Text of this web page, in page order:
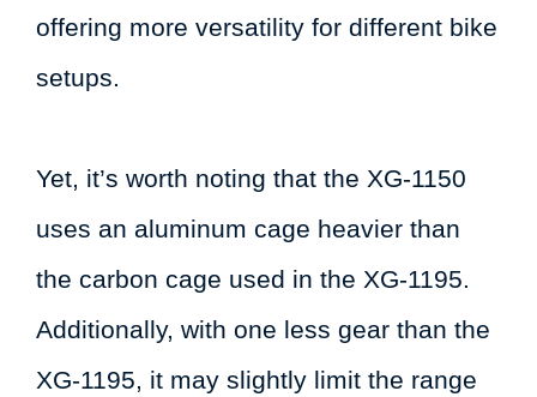
offering more versatility for different bike
setups.
Yet, it’s worth noting that the XG-1150
uses an aluminum cage heavier than
the carbon cage used in the XG-1195.
Additionally, with one less gear than the
XG-1195, it may slightly limit the range